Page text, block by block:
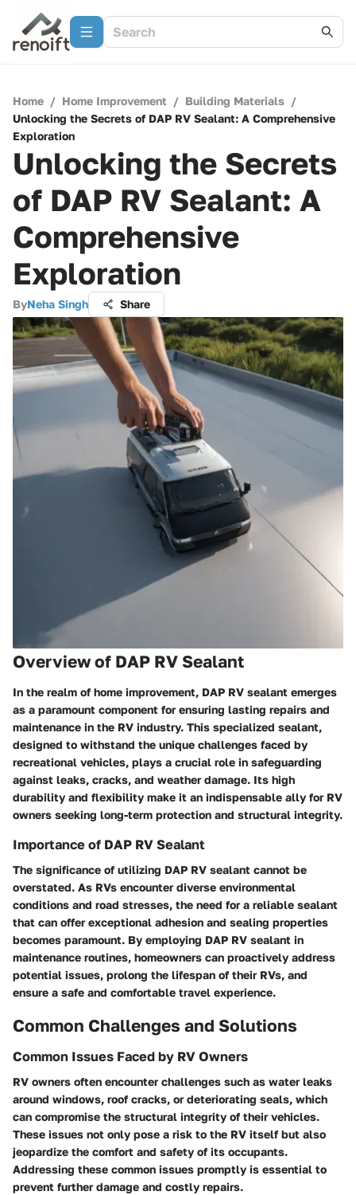
Home / Home Improvement / Building Materials /
Unlocking the Secrets of DAP RV Sealant: A Comprehensive
Exploration
Unlocking the Secrets
of DAP RV Sealant: A
Comprehensive
Exploration
ByNeha Singh Share
Overview of DAP RV Sealant
In the realm of home improvement, DAP RV sealant emerges
as a paramount component for ensuring lasting repairs and
maintenance in the RV industry. This specialized sealant,
designed to withstand the unique challenges faced by
recreational vehicles, plays a crucial role in safeguarding
against leaks, cracks, and weather damage. Its high
durability and flexibility make it an indispensable ally for RV
owners seeking long-term protection and structural integrity.
Importance of DAP RV Sealant
The significance of utilizing DAP RV sealant cannot be
overstated. As RVs encounter diverse environmental
conditions and road stresses, the need for a reliable sealant
that can offer exceptional adhesion and sealing properties
becomes paramount. By employing DAP RV sealant in
maintenance routines, homeowners can proactively address
potential issues, prolong the lifespan of their RVs, and
ensure a safe and comfortable travel experience.
Common Challenges and Solutions
Common Issues Faced by RV Owners
RV owners often encounter challenges such as water leaks
around windows, roof cracks, or deteriorating seals, which
can compromise the structural integrity of their vehicles.
These issues not only pose a risk to the RV itself but also
jeopardize the comfort and safety of its occupants.
Addressing these common issues promptly is essential to
prevent further damage and costly repairs.